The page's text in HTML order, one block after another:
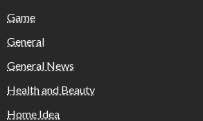
Game
General
General News
Health and Beauty
Home Idea